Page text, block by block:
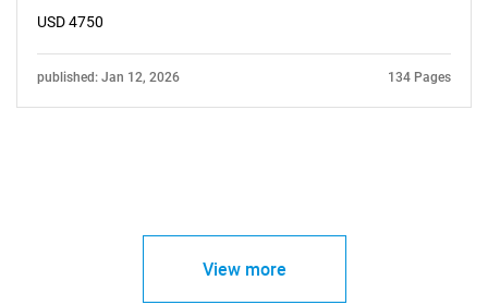
USD 4750
published: Jan 12, 2026 134 Pages
View more